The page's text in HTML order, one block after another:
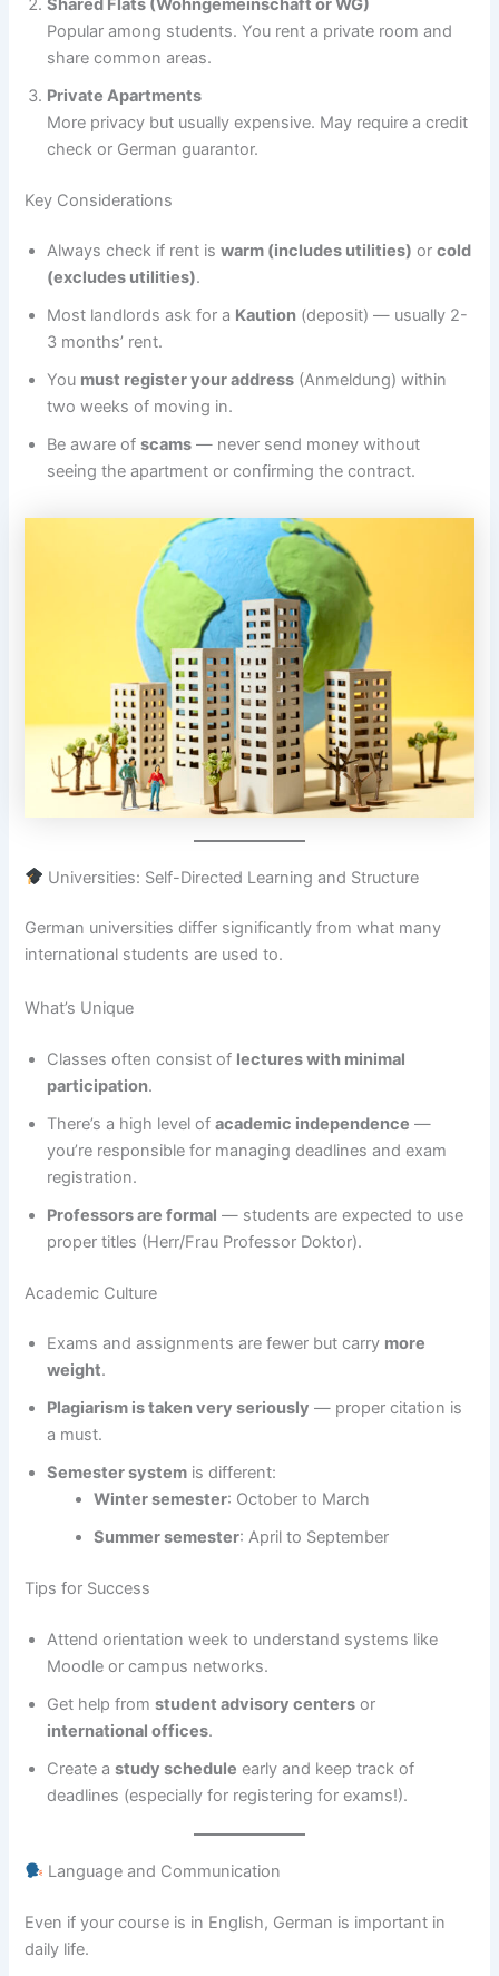
Shared Flats (Wohngemeinschaft or WG)
Popular among students. You rent a private room and
share common areas.
Private Apartments
More privacy but usually expensive. May require a credit
check or German guarantor.
Key Considerations
Always check if rent iswarm (includes utilities) orcold
(excludes utilities).
Most landlords ask for a Kaution (deposit) — usually 2-
3 months’ rent.
You must register your address (Anmeldung) within
two weeks of moving in.
Be aware ofscams — never send money without
seeing the apartment or confirming the contract.
Universities: Self-Directed Learning and Structure
German universities differ significantly from what many
international students are used to.
What’s Unique
Classes often consist of lectures with minimal
participation.
There’s a high level ofacademic independence —
you’re responsible for managing deadlines and exam
registration.
Professors are formal — students are expected to use
proper titles (Herr/Frau Professor Doktor).
Academic Culture
Exams and assignments are fewer but carry more
weight.
Plagiarism is taken very seriously — proper citation is
a must.
Semester system is different:
Winter semester: October to March
Summer semester: April to September
Tips for Success
Attend orientation week to understand systems like
Moodle or campus networks.
Get help fromstudent advisory centers or
international offices.
Create astudy schedule early and keep track of
deadlines (especially for registering for exams!).
Language and Communication
Even if your course is in English, German is important in
daily life.